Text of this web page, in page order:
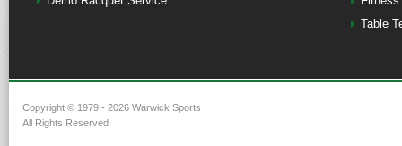
Table
Copyright © 1979 - 2026 Warwick Sports
All Rights Reserved